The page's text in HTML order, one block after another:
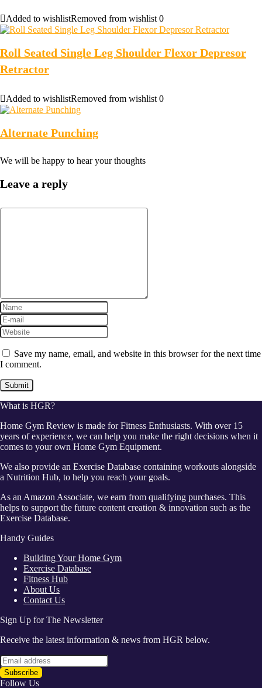
Added to wishlistRemoved from wishlist 0
Roll Seated Single Leg Shoulder Flexor Depresor
Retractor
Added to wishlistRemoved from wishlist 0
Alternate Punching
We will be happy to hear your thoughts
Leave a reply
Save my name, email, and website in this browser for the next time
I comment.
What is HGR?
Home Gym Review is made for Fitness Enthusiasts. With over 15
years of experience, we can help you make the right decisions when it
comes to your own Home Gym Equipment.
We also provide an Exercise Database containing workouts alongside
a Nutrition Hub, to help you reach your goals.
As an Amazon Associate, we earn from qualifying purchases. This
helps to support the future content creation & innovation such as the
Exercise Database.
Handy Guides
Building Your Home Gym
Exercise Database
Fitness Hub
About Us
Contact Us
Sign Up for The Newsletter
Receive the latest information & news from HGR below.
Follow Us